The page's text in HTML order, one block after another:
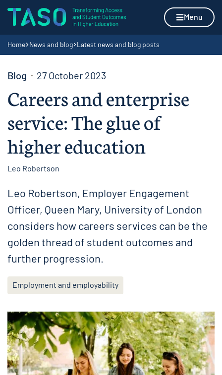
Skip to content
Home page Menu
Navigation breadcrumbs
Home News and blog Latest news and blog posts
Blog 27 October 2023
Careers and enterprise
service: The glue of
higher education
Leo Robertson
Leo Robertson, Employer Engagement
Officer, Queen Mary, University of London
considers how careers services can be the
golden thread of student outcomes and
further progression.
Employment and employability